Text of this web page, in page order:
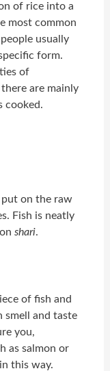
of rice into a
most common
usually
form.
of
there are mainly
cooked.
put on the raw
Fish is neatly
onshari.
of fish and
smell and taste
you,
as salmon or
this way.